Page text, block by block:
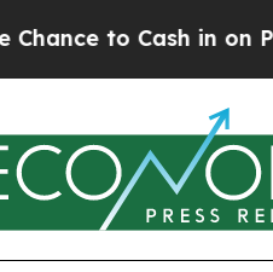
Cash in on Publicly